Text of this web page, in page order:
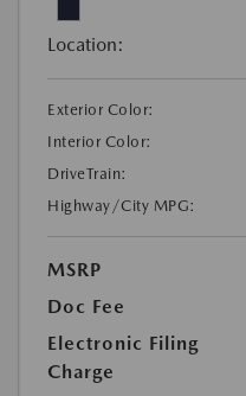
Location:
Exterior Color:
Interior Color:
DriveTrain:
Highway/City MPG:
MSRP
Doc Fee
Electronic Filing
Charge